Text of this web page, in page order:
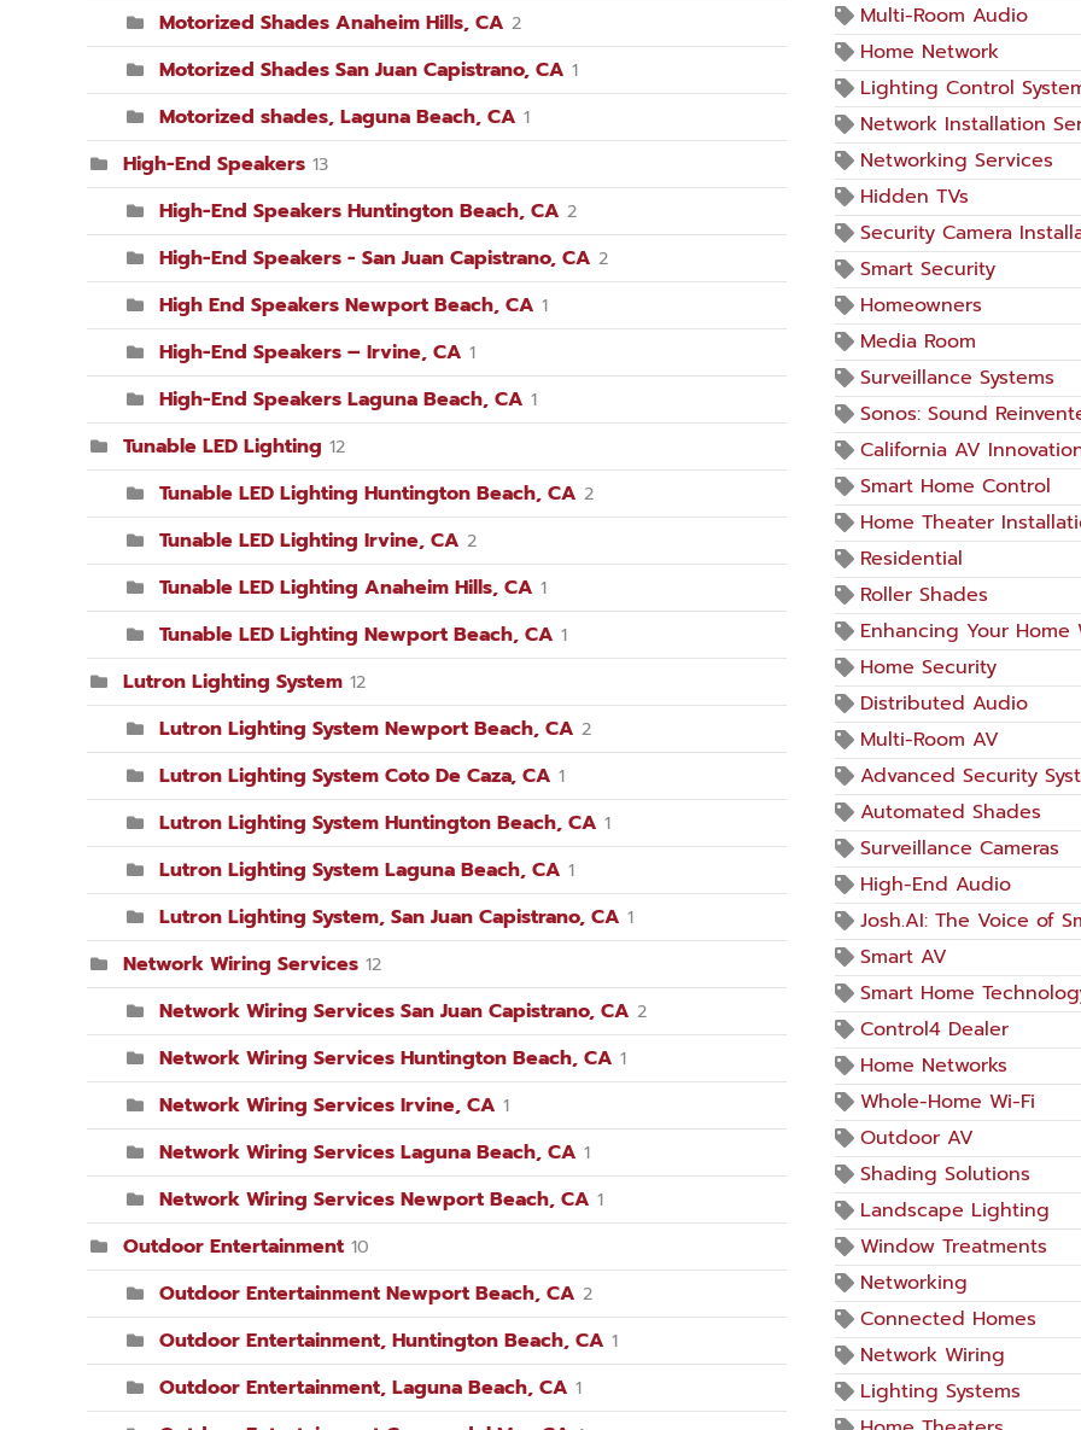
Motorized Shades Anaheim Hills, CA 2
Motorized Shades San Juan Capistrano, CA 1
Motorized shades, Laguna Beach, CA 1
High-End Speakers 13
High-End Speakers Huntington Beach, CA 2
High-End Speakers - San Juan Capistrano, CA 2
High End Speakers Newport Beach, CA 1
High-End Speakers – Irvine, CA 1
High-End Speakers Laguna Beach, CA 1
Tunable LED Lighting 12
Tunable LED Lighting Huntington Beach, CA 2
Tunable LED Lighting Irvine, CA 2
Tunable LED Lighting Anaheim Hills, CA 1
Tunable LED Lighting Newport Beach, CA 1
Lutron Lighting System 12
Lutron Lighting System Newport Beach, CA 2
Lutron Lighting System Coto De Caza, CA 1
Lutron Lighting System Huntington Beach, CA 1
Lutron Lighting System Laguna Beach, CA 1
Lutron Lighting System, San Juan Capistrano, CA 1
Network Wiring Services 12
Network Wiring Services San Juan Capistrano, CA 2
Network Wiring Services Huntington Beach, CA 1
Network Wiring Services Irvine, CA 1
Network Wiring Services Laguna Beach, CA 1
Network Wiring Services Newport Beach, CA 1
Outdoor Entertainment 10
Outdoor Entertainment Newport Beach, CA 2
Outdoor Entertainment, Huntington Beach, CA 1
Outdoor Entertainment, Laguna Beach, CA 1
Multi-Room Audio
Home Network
Lighting Control
Network Installation
Networking Services
Hidden TVs
Security Camera
Smart Security
Homeowners
Media Room
Surveillance Systems
Sonos: Sound
California AV
Smart Home Control
Home Theater
Residential
Roller Shades
Enhancing Your Home
Home Security
Distributed Audio
Multi-Room AV
Advanced Security
Automated Shades
Surveillance Cameras
High-End Audio
Josh.AI: The Voice of
Smart AV
Smart Home
Control4 Dealer
Home Networks
Whole-Home Wi-Fi
Outdoor AV
Shading Solutions
Landscape Lighting
Window Treatments
Networking
Connected Homes
Network Wiring
Lighting Systems